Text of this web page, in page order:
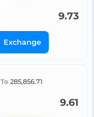
9.73
Exchange
To 285,856.71
9.61